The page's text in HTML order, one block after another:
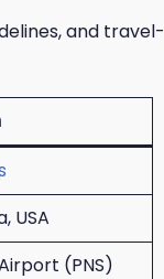
and travel-
USA
(PNS)